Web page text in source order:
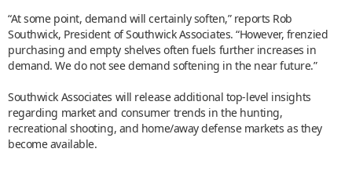
“At some point, demand will certainly soften,” reports Rob
Southwick, President of Southwick Associates. “However, frenzied
purchasing and empty shelves often fuels further increases in
demand. We do not see demand softening in the near future.”
Southwick Associates will release additional top-level insights
regarding market and consumer trends in the hunting,
recreational shooting, and home/away defense markets as they
become available.